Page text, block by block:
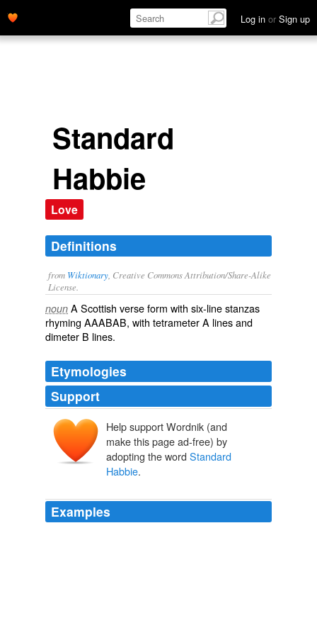
Log in or Sign up
Standard
Habbie
Love
Definitions
from Wiktionary , Creative Commons Attribution/Share-Alike
License.
noun A Scottish verseform with six-linestanzas
rhyming AAABAB, with tetrameterA lines and
dimeter B lines.
Etymologies
Support
Help support Wordnik (and
make this page ad-free) by
adopting the word Standard
Habbie.
Examples